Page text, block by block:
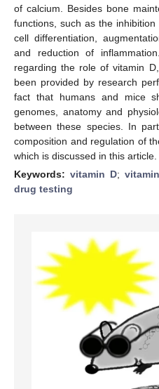
of calcium. Besides bone
functions, such as the
cell differentiation,
and reduction of
regarding the role of vitamin
been provided by research
fact that humans and mice
genomes, anatomy and
between these species. In
composition and regulation of
which is discussed in this article.
Keywords: vitamin D;
drug testing